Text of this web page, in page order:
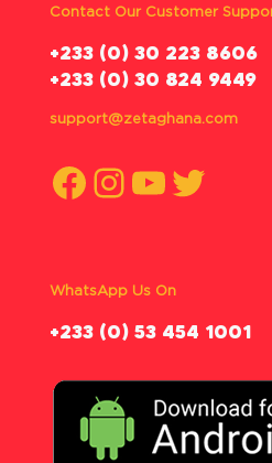
Contact Our Customer
‪+233 (0) 30 223 8606
+233 (0) 30 824 9449
support@zetaghana.com
Facebook
Instagram
WhatsApp Us On
‪+233 (0) 53 454 1001